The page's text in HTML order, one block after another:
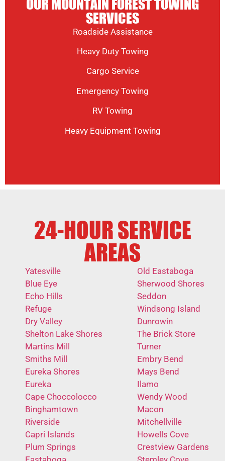
OUR MOUNTAIN FOREST TOWING
SERVICES
Roadside Assistance
Heavy Duty Towing
Cargo Service
Emergency Towing
RV Towing
Heavy Equipment Towing
24-HOUR SERVICE
AREAS
Yatesville
Blue Eye
Echo Hills
Refuge
Dry Valley
Shelton Lake Shores
Martins Mill
Smiths Mill
Eureka Shores
Eureka
Cape Choccolocco
Binghamtown
Riverside
Capri Islands
Plum Springs
Old Eastaboga
Sherwood Shores
Seddon
Windsong Island
Dunrowin
The Brick Store
Turner
Embry Bend
Mays Bend
Ilamo
Wendy Wood
Macon
Mitchellville
Howells Cove
Crestview Gardens